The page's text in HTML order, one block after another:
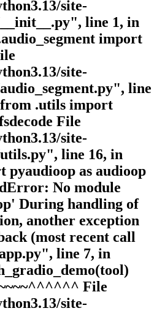
site-
line 1, in
import
site-
line
.utils import
File
site-
line 16, in
pyaudioop as audioop
No module
During handling of
another exception
(most recent call
line 7, in
File
site-